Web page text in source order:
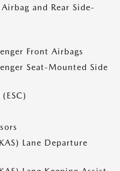
and Rear Side-
Front Airbags
Seat-Mounted Side
Lane Departure